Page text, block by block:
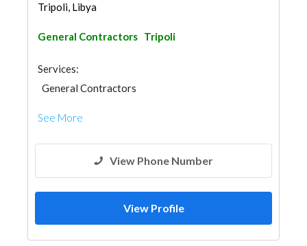
Tripoli, Libya
General Contractors Tripoli
Services:
General Contractors
See More
View Phone Number
View Profile